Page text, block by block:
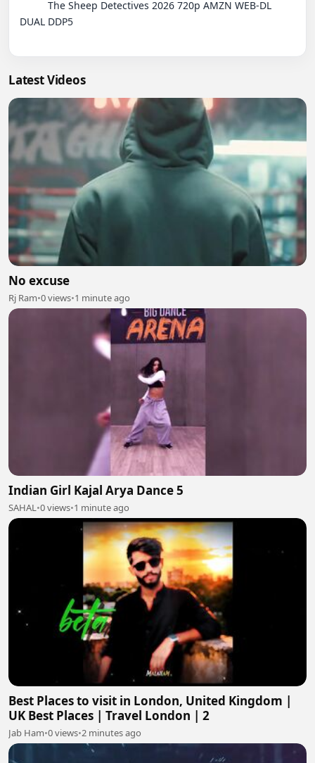
DUAL DDP5
Latest Videos
No excuse
Rj Ram•0 views•1 minute ago
Indian Girl Kajal Arya Dance 5
SAHAL•0 views•1 minute ago
Best Places to visit in London, United Kingdom |
UK Best Places | Travel London | 2
Jab Ham•0 views•2 minutes ago